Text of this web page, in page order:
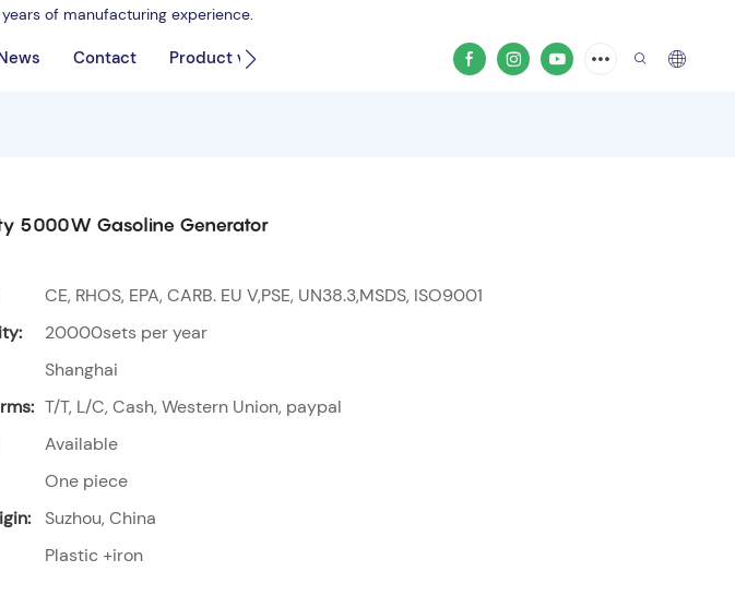
of manufacturing experience.
Contact Product video
5000W Gasoline Generator
CE, RHOS, EPA, CARB. EU V,PSE, UN38.3,MSDS, ISO9001
20000sets per year
Shanghai
T/T, L/C, Cash, Western Union, paypal
Available
One piece
Suzhou, China
Plastic +iron